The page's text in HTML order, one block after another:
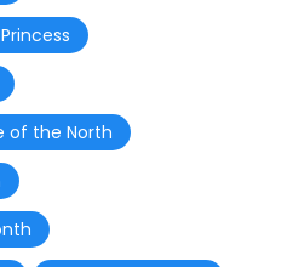
of the North